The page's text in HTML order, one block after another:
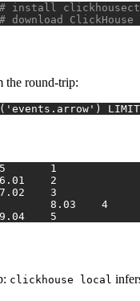
# install
# download
the round-trip:
2026-01-01	1	GB	click	5	1
2026-01-02	2	US	view	6.01	2
2026-01-03	3	DE	signup	7.02	3
2026-01-04	4	FR	purchase	8.03	4
2026-01-05	5	IN	click	9.04	5
clickhouse local